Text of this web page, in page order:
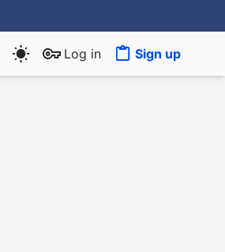
Log in Sign up